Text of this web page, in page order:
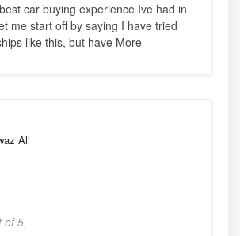
car buying experience Ive had in
me start off by saying I have tried
like this, but have More
Ali
of 5,